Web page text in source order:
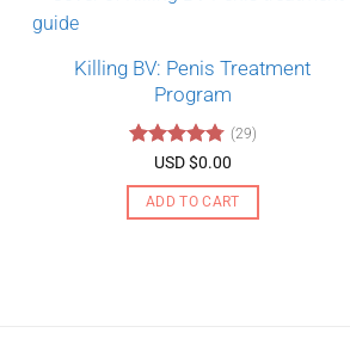
Killing BV: Penis Treatment
Program
Rated4.79
(29)
USD $0.00
ADD TO CART